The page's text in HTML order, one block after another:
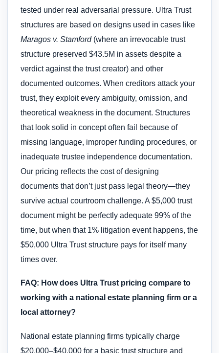
tested under real adversarial pressure. Ultra Trust
structures are based on designs used in cases like
Maragos v. Stamford(where an irrevocable trust
structure preserved $43.5M in assets despite a
verdict against the trust creator) and other
documented outcomes. When creditors attack your
trust, they exploit every ambiguity, omission, and
theoretical weakness in the document. Structures
that look solid in concept often fail because of
missing language, improper funding procedures, or
inadequate trustee independence documentation.
Our pricing reflects the cost of designing
documents that don’t just pass legal theory—they
survive actual courtroom challenge. A $5,000 trust
document might be perfectly adequate 99% of the
time, but when that 1% litigation event happens, the
$50,000 Ultra Trust structure pays for itself many
times over.
FAQ: How does Ultra Trust pricing compare to
working with a national estate planning firm or a
local attorney?
National estate planning firms typically charge
$20,000–$40,000 for a basic trust structure and